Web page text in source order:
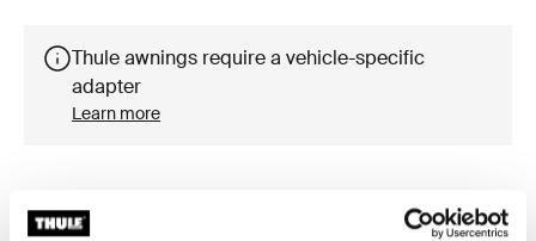
Thule awnings require a vehicle-specific
adapter
Learn more